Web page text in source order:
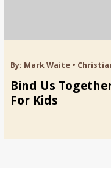
By: Mark Waite•
Bind Us
For Kids